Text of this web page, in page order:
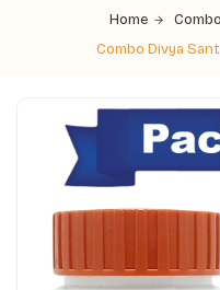
Home
Combo Divya